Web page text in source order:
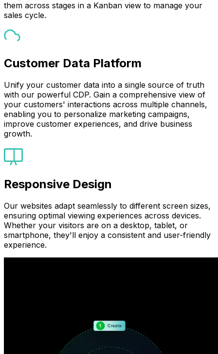
them across stages in a Kanban view to manage your
sales cycle.
Customer Data Platform
Unify your customer data into a single source of truth
with our powerful CDP. Gain a comprehensive view of
your customers' interactions across multiple channels,
enabling you to personalize marketing campaigns,
improve customer experiences, and drive business
growth.
Responsive Design
Our websites adapt seamlessly to different screen sizes,
ensuring optimal viewing experiences across devices.
Whether your visitors are on a desktop, tablet, or
smartphone, they'll enjoy a consistent and user-friendly
experience.